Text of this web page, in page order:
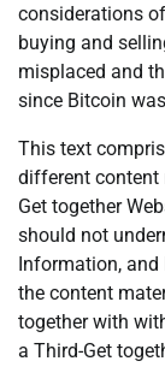
considerations
buying and
misplaced and
since Bitcoin
This text
different content
Get together
should not
Information, and
the content
together with
a Third-Get